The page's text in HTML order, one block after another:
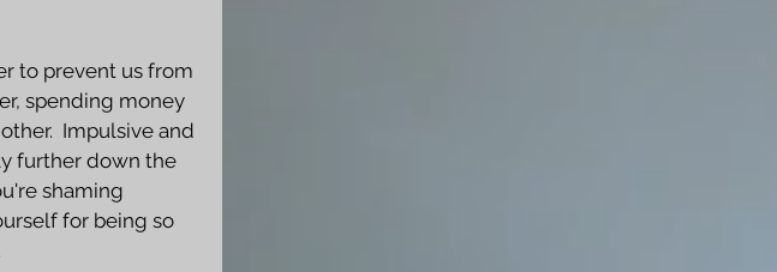
to prevent us from
spending money
Impulsive and
further down the
shaming
for being so